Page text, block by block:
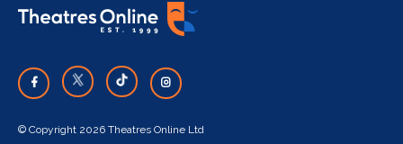
© Copyright 2026 Theatres Online Ltd